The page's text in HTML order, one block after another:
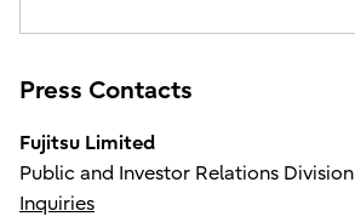
Press Contacts
Fujitsu Limited
Public and Investor Relations Division
Inquiries